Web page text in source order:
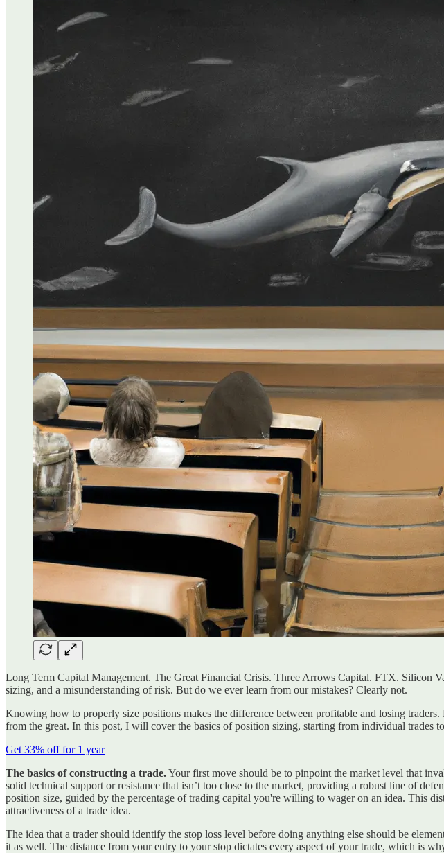
Long Term Capital Management. The Great Financial Crisis. Three Arrows Capital. FTX. Silicon
sizing, and a misunderstanding of risk. But do we ever learn from our mistakes? Clearly not.
Knowing how to properly size positions makes the difference between profitable and losing
from the great. In this post, I will cover the basics of position sizing, starting from individual trades
Get 33% off for 1 year
The basics of constructing a trade.Your first move should be to pinpoint the market level that
solid technical support or resistance that isn’t too close to the market, providing a robust line of
position size, guided by the percentage of trading capital you're willing to wager on an idea. This
attractiveness of a trade idea.
The idea that a trader should identify the stop loss level before doing anything else should be
it as well. The distance from your entry to your stop dictates every aspect of your trade, which is